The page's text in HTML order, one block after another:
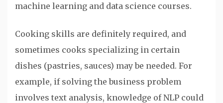
machine learning and data science courses.
Cooking skills are definitely required, and
sometimes cooks specializing in certain
dishes (pastries, sauces) may be needed. For
example, if solving the business problem
involves text analysis, knowledge of NLP could